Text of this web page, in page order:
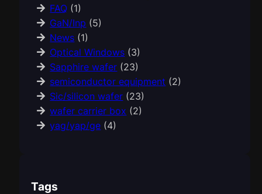
FAQ (1)
GaN/Inp (5)
News (1)
Optical Windows (3)
Sapphire wafer (23)
semiconductor equipment (2)
Sic/silicon wafer (23)
wafer carrier box (2)
yag/yap/ge (4)
Tags